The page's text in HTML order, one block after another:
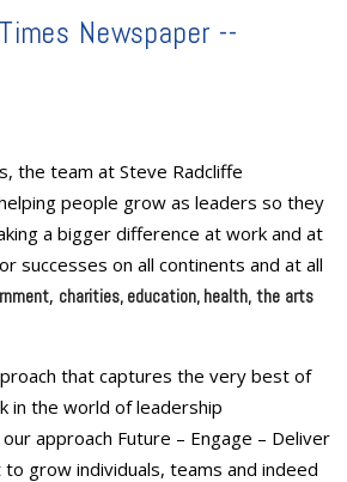
Newspaper --
the team at Steve Radcliffe
people grow as leaders so they
a bigger difference at work and at
successes on all continents and at all
, charities, education, health, the arts
that captures the very best of
in the world of leadership
approach Future – Engage – Deliver
to grow individuals, teams and indeed